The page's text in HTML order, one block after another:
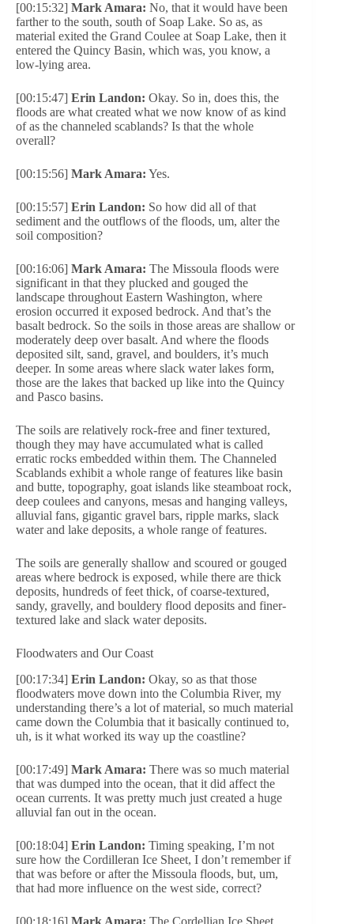
[00:15:32] Mark Amara: No, that it would have been
farther to the south, south of Soap Lake. So as, as
material exited the Grand Coulee at Soap Lake, then it
entered the Quincy Basin, which was, you know, a
low-lying area.
[00:15:47] Erin Landon: Okay. So in, does this, the
floods are what created what we now know of as kind
of as the channeled scablands? Is that the whole
overall?
[00:15:56] Mark Amara: Yes.
[00:15:57] Erin Landon: So how did all of that
sediment and the outflows of the floods, um, alter the
soil composition?
[00:16:06] Mark Amara: The Missoula floods were
significant in that they plucked and gouged the
landscape throughout Eastern Washington, where
erosion occurred it exposed bedrock. And that’s the
basalt bedrock. So the soils in those areas are shallow or
moderately deep over basalt. And where the floods
deposited silt, sand, gravel, and boulders, it’s much
deeper. In some areas where slack water lakes form,
those are the lakes that backed up like into the Quincy
and Pasco basins.
The soils are relatively rock-free and finer textured,
though they may have accumulated what is called
erratic rocks embedded within them. The Channeled
Scablands exhibit a whole range of features like basin
and butte, topography, goat islands like steamboat rock,
deep coulees and canyons, mesas and hanging valleys,
alluvial fans, gigantic gravel bars, ripple marks, slack
water and lake deposits, a whole range of features.
The soils are generally shallow and scoured or gouged
areas where bedrock is exposed, while there are thick
deposits, hundreds of feet thick, of coarse-textured,
sandy, gravelly, and bouldery flood deposits and finer-
textured lake and slack water deposits.
Floodwaters and Our Coast
[00:17:34] Erin Landon: Okay, so as that those
floodwaters move down into the Columbia River, my
understanding there’s a lot of material, so much material
came down the Columbia that it basically continued to,
uh, is it what worked its way up the coastline?
[00:17:49] Mark Amara: There was so much material
that was dumped into the ocean, that it did affect the
ocean currents. It was pretty much just created a huge
alluvial fan out in the ocean.
[00:18:04] Erin Landon: Timing speaking, I’m not
sure how the Cordilleran Ice Sheet, I don’t remember if
that was before or after the Missoula floods, but, um,
that had more influence on the west side, correct?